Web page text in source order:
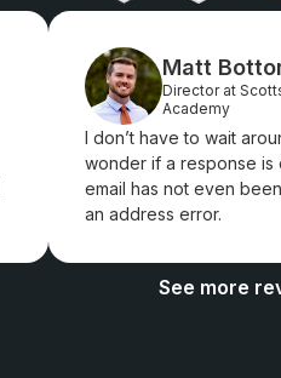
Matt
Director at
Academy
I don’t have to wait
wonder if a response is
email has not even
an address error.
See more